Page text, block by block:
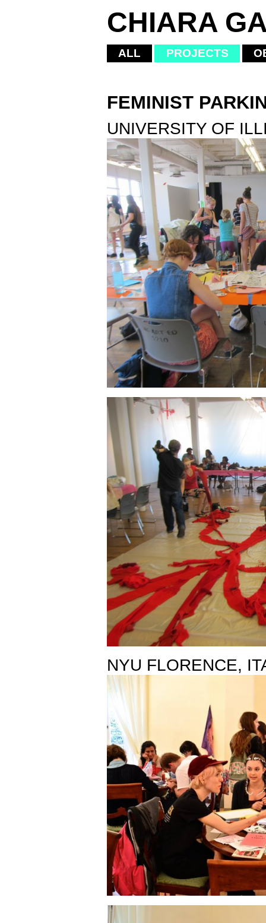
CHIARA
ALL PROJECTS
FEMINIST
UNIVERSITY OF
NYU FLORENCE,